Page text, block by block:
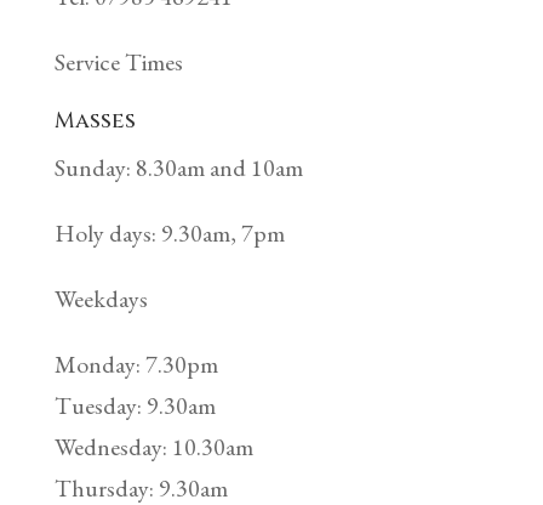
Service Times
Masses
Sunday: 8.30am and 10am
Holy days: 9.30am, 7pm
Weekdays
Monday: 7.30pm
Tuesday: 9.30am
Wednesday: 10.30am
Thursday: 9.30am